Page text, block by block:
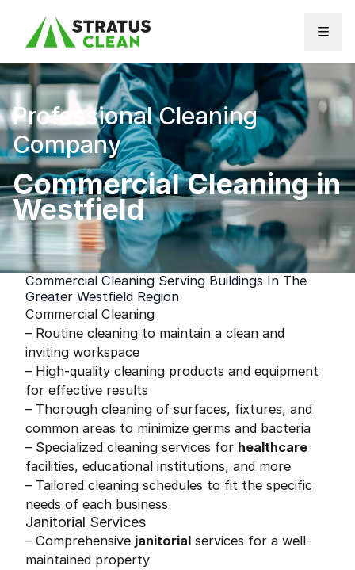
Professional Cleaning
Company
Commercial Cleaning in
Westfield
Commercial Cleaning Serving Buildings In The
Greater Westfield Region
Commercial Cleaning
– Routine cleaning to maintain a clean and
inviting workspace
– High-quality cleaning products and equipment
for effective results
– Thorough cleaning of surfaces, fixtures, and
common areas to minimize germs and bacteria
– Specialized cleaning services for healthcare
facilities, educational institutions, and more
– Tailored cleaning schedules to fit the specific
needs of each business
Janitorial Services
– Comprehensive janitorial services for a well-
maintained property